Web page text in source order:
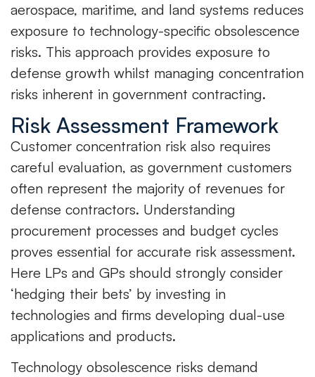
aerospace, maritime, and land systems reduces
exposure to technology-specific obsolescence
risks. This approach provides exposure to
defense growth whilst managing concentration
risks inherent in government contracting.
Risk Assessment Framework
Customer concentration risk also requires
careful evaluation, as government customers
often represent the majority of revenues for
defense contractors. Understanding
procurement processes and budget cycles
proves essential for accurate risk assessment.
Here LPs and GPs should strongly consider
‘hedging their bets’ by investing in
technologies and firms developing dual-use
applications and products.
Technology obsolescence risks demand